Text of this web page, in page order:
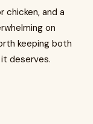
and a
on
keeping both
deserves.